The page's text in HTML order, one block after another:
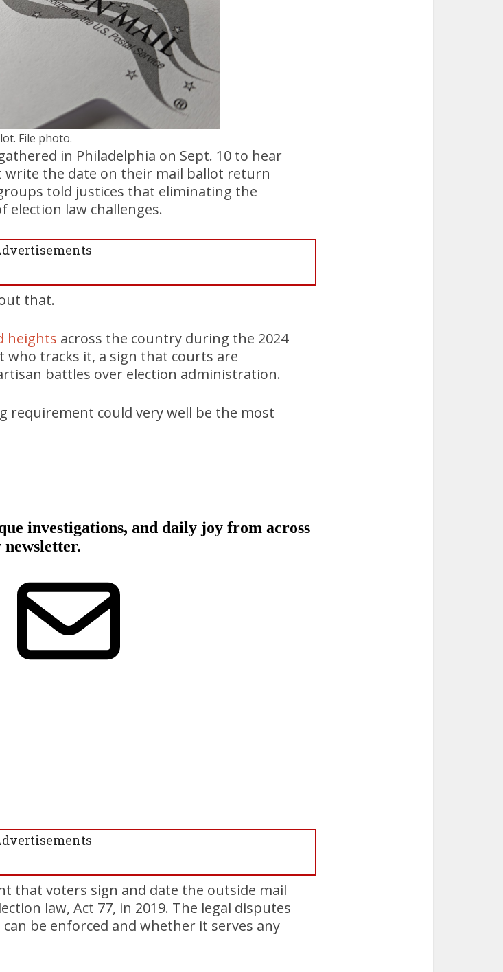
File photo.
in Philadelphia on Sept. 10 to hear
the date on their mail ballot return
told justices that eliminating the
law challenges.
that.
heights across the country during the 2024
who tracks it, a sign that courts are
battles over election administration.
requirement could very well be the most
that voters sign and date the outside mail
law, Act 77, in 2019. The legal disputes
be enforced and whether it serves any